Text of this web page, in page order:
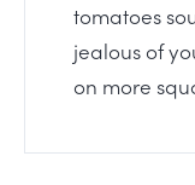
tomatoes
jealous of
on more